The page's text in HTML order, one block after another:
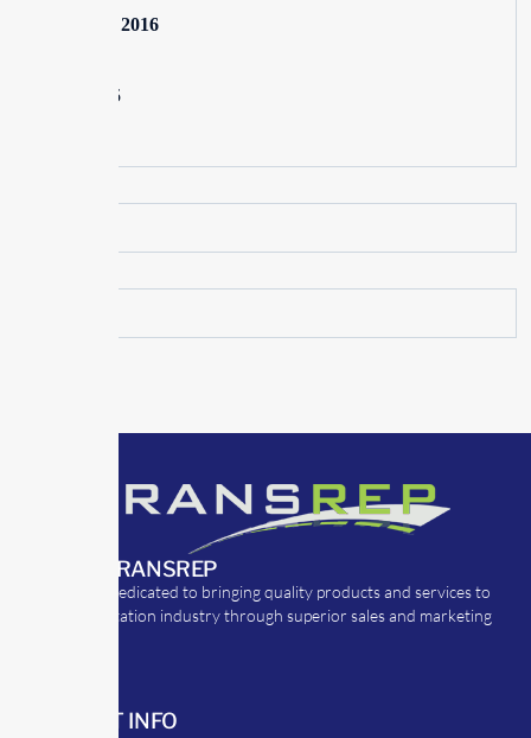
February 2016
June 2015
ABOUT TRANSREP
TransRep is dedicated to bringing quality products and services to
the transportation industry through superior sales and marketing
CONTACT INFO